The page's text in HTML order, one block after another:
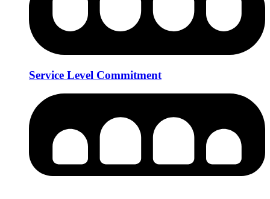
Service Level Commitment